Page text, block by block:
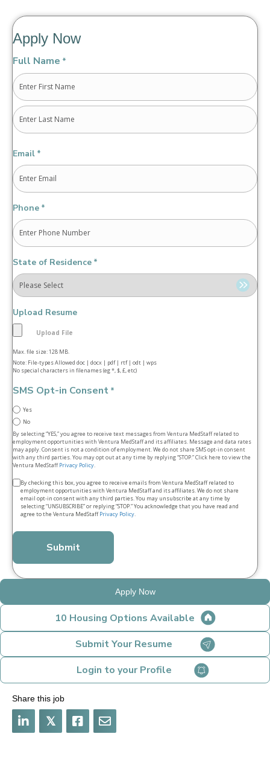
Apply Now
Full Name *
First
Email *
Phone *
State of Residence *
Upload Resume
Max. file size: 128 MB.
Note: File-types Allowed doc | docx | pdf | rtf | odt | wps
No special characters in filenames (eg *, $, £, etc)
SMS Opt-in Consent *
Yes
No
By selecting “YES,” you agree to receive text messages from Ventura MedStaff related to
employment opportunities with Ventura MedStaff and its affiliates. Message and data rates
may apply. Consent is not a condition of employment. We do not share SMS opt‑in consent
with any third parties. You may opt out at any time by replying “STOP.” Click here to view the
Ventura MedStaffPrivacy Policy.
Terms
conditions
By checking this box, you agree to receive emails from Ventura MedStaff related to
employment opportunities with Ventura MedStaff and its affiliates. We do not share
email opt‑in consent with any third parties. You may unsubscribe at any time by
selecting “UNSUBSCRIBE” or replying “STOP.” You acknowledge that you have read and
agree to the Ventura MedStaffPrivacy Policy.
Apply Now
10 Housing Options Available
Submit Your Resume
Login to your Profile
Share this job
𝕏